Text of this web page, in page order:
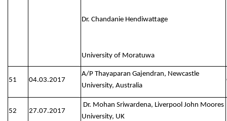
Dr. Chandanie Hendiwattage
University of Moratuwa
51 04.03.2017
A/P Thayaparan Gajendran, Newcastle
University, Australia
52 27.07.2017
Dr. Mohan Sriwardena, Liverpool John Moores
University, UK